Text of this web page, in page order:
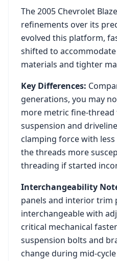
The2005 Chevrolet
refinements over its
evolved this platform,
shifted to
materials and tighter
Key Differences:
generations, you may
more metric fine-
suspension and
clamping force with
the threads more
threading if started
Interchangeability
panels and interior trim
interchangeable with
critical mechanical
suspension bolts and
change during mid-